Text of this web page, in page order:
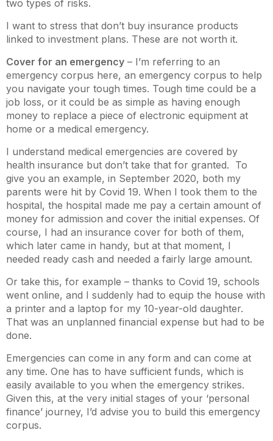
two types of risks.
I want to stress that don’t buy insurance products
linked to investment plans. These are not worth it.
Cover for an emergency – I’m referring to an
emergency corpus here, an emergency corpus to help
you navigate your tough times. Tough time could be a
job loss, or it could be as simple as having enough
money to replace a piece of electronic equipment at
home or a medical emergency.
I understand medical emergencies are covered by
health insurance but don’t take that for granted. To
give you an example, in September 2020, both my
parents were hit by Covid 19. When I took them to the
hospital, the hospital made me pay a certain amount of
money for admission and cover the initial expenses. Of
course, I had an insurance cover for both of them,
which later came in handy, but at that moment, I
needed ready cash and needed a fairly large amount.
Or take this, for example – thanks to Covid 19, schools
went online, and I suddenly had to equip the house with
a printer and a laptop for my 10-year-old daughter.
That was an unplanned financial expense but had to be
done.
Emergencies can come in any form and can come at
any time. One has to have sufficient funds, which is
easily available to you when the emergency strikes.
Given this, at the very initial stages of your ‘personal
finance’ journey, I’d advise you to build this emergency
corpus.